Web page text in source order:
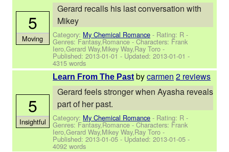
Gerard recalls his last conversation with
Mikey
Category: My Chemical Romance - Rating: R -
Genres: Fantasy,Romance -Characters: Frank
Iero,Gerard Way,Mikey Way,Ray Toro -
Published:2013-01-01 - Updated:2013-01-01 -
4315 words
5
Moving
Learn From The Past bycarmen 2 reviews
Gerard feels stronger when Ayasha reveals
part of her past.
Category: My Chemical Romance - Rating: R -
Genres: Fantasy,Romance -Characters: Frank
Iero,Gerard Way,Mikey Way,Ray Toro -
Published:2013-01-05 - Updated:2013-01-05 -
4092 words
5
Insightful